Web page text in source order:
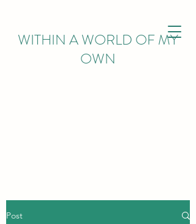
WITHIN A WORLD OF MY
OWN
Post